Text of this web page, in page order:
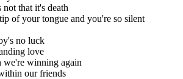
that it's death
of your tongue and you're so silent
no luck
love
we're winning again
our friends